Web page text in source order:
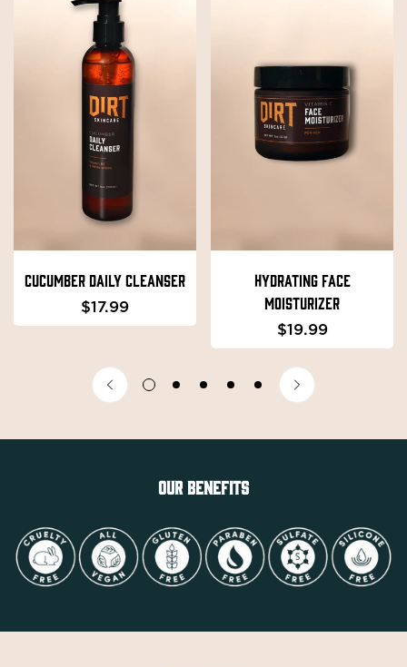
CUCUMBER DAILY CLEANSER
Regular
price
$17.99
HYDRATING FACE
MOISTURIZER
Regular
price
$19.99
OUR BENEFITS